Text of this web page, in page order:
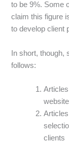
to be 9%. Some
claim this figure
to develop client
In short, though,
follows:
Articles
clients